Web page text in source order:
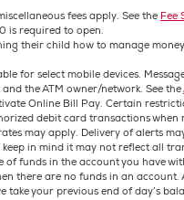
fees apply. See the Fee
is required to open.
their child how to manage
for select mobile devices.
the ATM owner/network. See the
Online Bill Pay. Certain
debit card transactions
may apply. Delivery of alerts
in mind it may not reflect all
funds in the account you have
there are no funds in an
your previous end of day’s